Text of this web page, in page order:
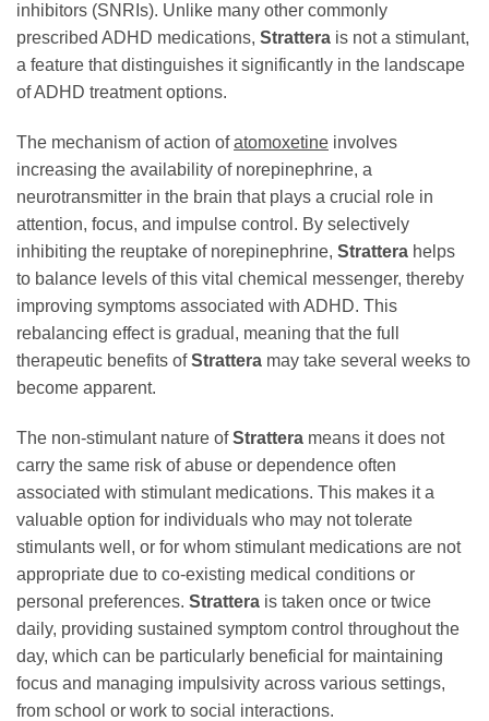
inhibitors (SNRIs). Unlike many other commonly
prescribed ADHD medications, Strattera is not a stimulant,
a feature that distinguishes it significantly in the landscape
of ADHD treatment options.
The mechanism of action ofatomoxetine involves
increasing the availability of norepinephrine, a
neurotransmitter in the brain that plays a crucial role in
attention, focus, and impulse control. By selectively
inhibiting the reuptake of norepinephrine, Strattera helps
to balance levels of this vital chemical messenger, thereby
improving symptoms associated with ADHD. This
rebalancing effect is gradual, meaning that the full
therapeutic benefits ofStrattera may take several weeks to
become apparent.
The non-stimulant nature ofStrattera means it does not
carry the same risk of abuse or dependence often
associated with stimulant medications. This makes it a
valuable option for individuals who may not tolerate
stimulants well, or for whom stimulant medications are not
appropriate due to co-existing medical conditions or
personal preferences. Strattera is taken once or twice
daily, providing sustained symptom control throughout the
day, which can be particularly beneficial for maintaining
focus and managing impulsivity across various settings,
from school or work to social interactions.